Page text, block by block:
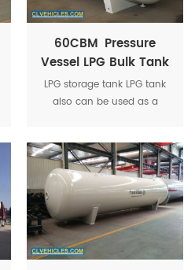
60CBM Pressure
Vessel LPG Bulk Tank
30Tons LPG Gas
Cylinder LPG Storage
LPG storage tank LPG tank
also can be used as a
equipped with gas
dispenser, LPG gas pump.